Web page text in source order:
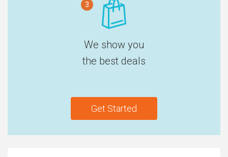
3
We show you
the best deals
Get Started